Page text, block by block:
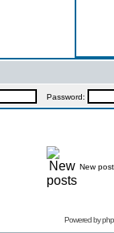
Password:
New
Powered by